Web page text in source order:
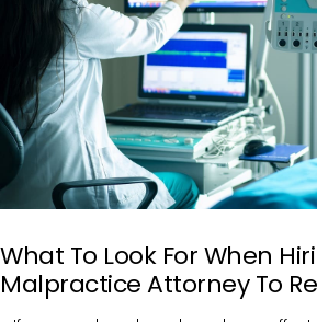
What To Look For When
Malpractice Attorney To